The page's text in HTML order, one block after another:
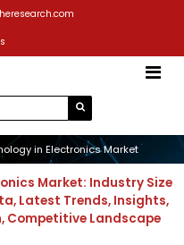
in Electronics Market
Market: Industry Size
Latest Trends, Insights,
Competitive Landscape